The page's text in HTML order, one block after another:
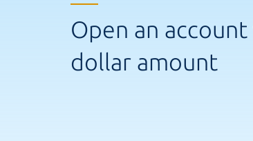
Open an
dollar amount